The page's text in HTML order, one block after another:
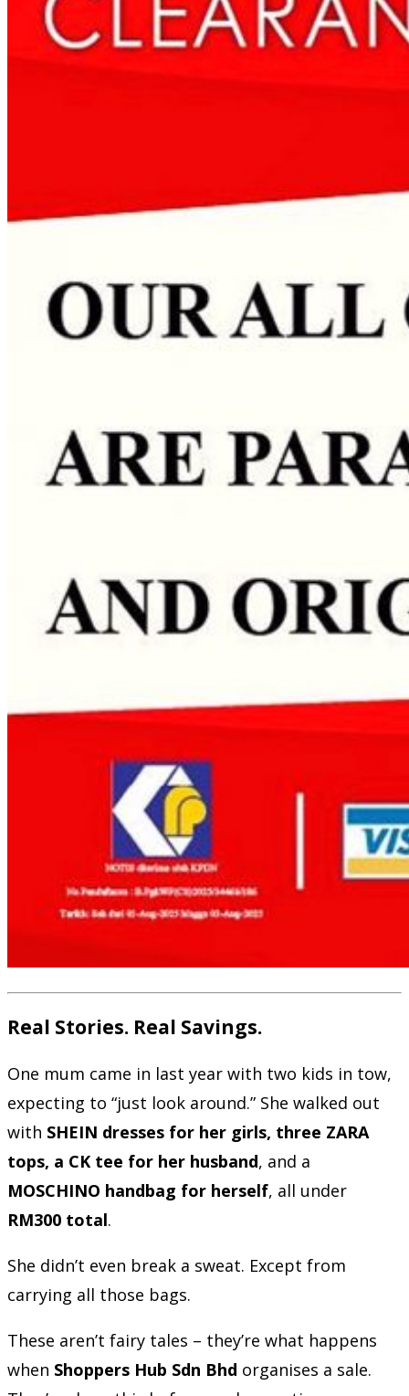
Real Stories. Real Savings.
One mum came in last year with two kids in tow,
expecting to “just look around.” She walked out
with SHEIN dresses for her girls, three ZARA
tops, a CK tee for her husband, and a
MOSCHINO handbag for herself, all under
RM300 total.
She didn’t even break a sweat. Except from
carrying all those bags.
These aren’t fairy tales – they’re what happens
when Shoppers Hub Sdn Bhd organises a sale.